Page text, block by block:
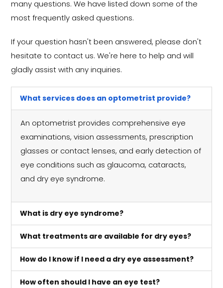
many questions. We have listed down some of the
most frequently asked questions.
If your question hasn't been answered, please don't
hesitate to contact us. We're here to help and will
gladly assist with any inquiries.
What services does an optometrist provide?
An optometrist provides comprehensive eye
examinations, vision assessments, prescription
glasses or contact lenses, and early detection of
eye conditions such as glaucoma, cataracts,
and dry eye syndrome.
What is dry eye syndrome?
What treatments are available for dry eyes?
How do I know if I need a dry eye assessment?
How often should I have an eye test?